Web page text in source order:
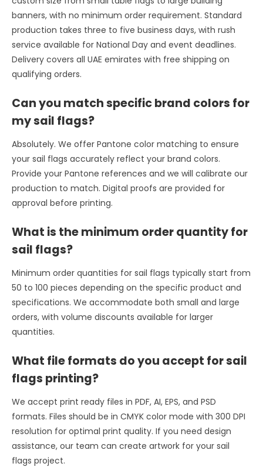
banners, with no minimum order requirement. Standard
production takes three to five business days, with rush
service available for National Day and event deadlines.
Delivery covers all UAE emirates with free shipping on
qualifying orders.
Can you match specific brand colors for
my sail flags?
Absolutely. We offer Pantone color matching to ensure
your sail flags accurately reflect your brand colors.
Provide your Pantone references and we will calibrate our
production to match. Digital proofs are provided for
approval before printing.
What is the minimum order quantity for
sail flags?
Minimum order quantities for sail flags typically start from
50 to 100 pieces depending on the specific product and
specifications. We accommodate both small and large
orders, with volume discounts available for larger
quantities.
What file formats do you accept for sail
flags printing?
We accept print ready files in PDF, AI, EPS, and PSD
formats. Files should be in CMYK color mode with 300 DPI
resolution for optimal print quality. If you need design
assistance, our team can create artwork for your sail
flags project.